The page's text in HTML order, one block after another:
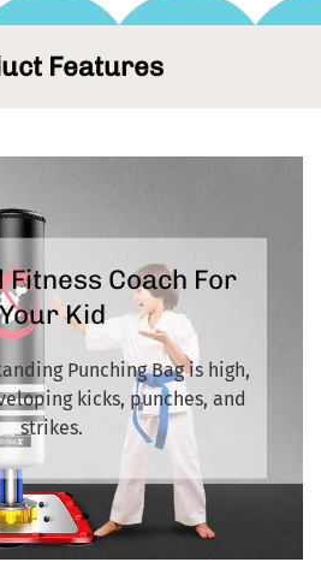
2 mm thickened PU leather
rebound are sure to withstand
Features
Fitness Coach For
Kid
Punching Bag is high,
kicks, punches, and
strikes.